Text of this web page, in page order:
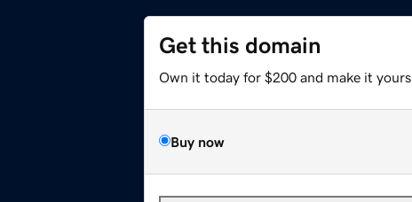
Get this domain
Own it today for $200 and make it yours.
Buy now